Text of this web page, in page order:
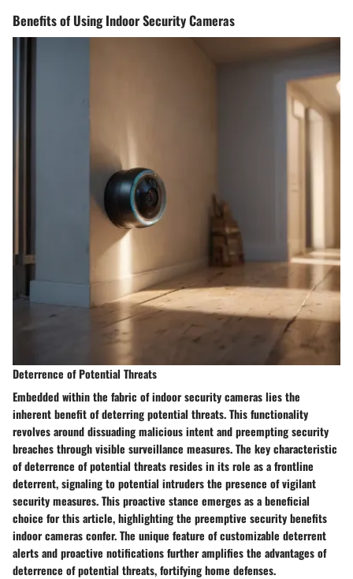
Benefits of Using Indoor Security Cameras
Deterrence of Potential Threats
Embedded within the fabric of indoor security cameras lies the
inherent benefit of deterring potential threats. This functionality
revolves around dissuading malicious intent and preempting security
breaches through visible surveillance measures. The key characteristic
of deterrence of potential threats resides in its role as a frontline
deterrent, signaling to potential intruders the presence of vigilant
security measures. This proactive stance emerges as a beneficial
choice for this article, highlighting the preemptive security benefits
indoor cameras confer. The unique feature of customizable deterrent
alerts and proactive notifications further amplifies the advantages of
deterrence of potential threats, fortifying home defenses.